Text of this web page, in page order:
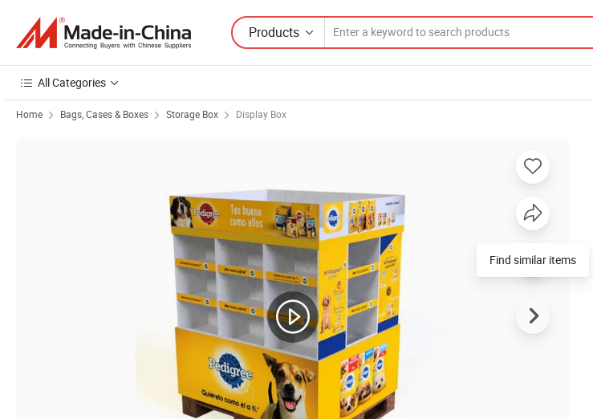
Products
All Categories
Home Bags, Cases & Boxes Storage Box Display Box
Find similar items